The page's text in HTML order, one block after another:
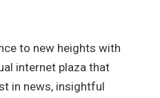
to new heights with
internet plaza that
in news, insightful